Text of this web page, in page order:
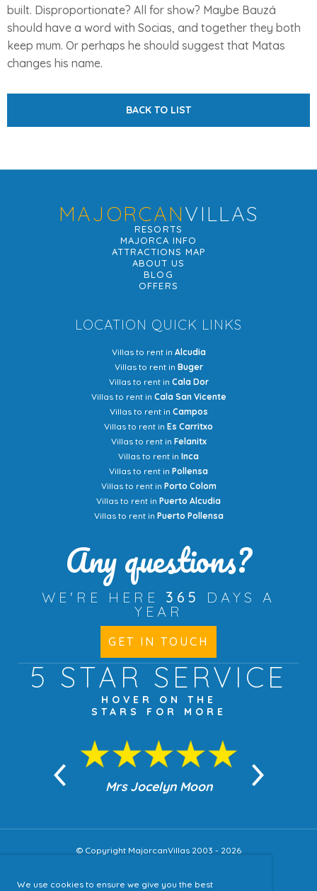
We use cookies to ensure we give you the best
built. Disproportionate? All for show? Maybe Bauzá
should have a word with Socias, and together they both
keep mum. Or perhaps he should suggest that Matas
changes his name.
BACK TO LIST
MAJORCANVILLAS
RESORTS
MAJORCA INFO
ATTRACTIONS MAP
ABOUT US
BLOG
OFFERS
LOCATION QUICK LINKS
Villas to rent in Alcudia
Villas to rent in Buger
Villas to rent in Cala Dor
Villas to rent in Cala San Vicente
Villas to rent in Campos
Villas to rent in Es Carritxo
Villas to rent in Felanitx
Villas to rent in Inca
Villas to rent in Pollensa
Villas to rent in Porto Colom
Villas to rent in Puerto Alcudia
Villas to rent in Puerto Pollensa
Any questions?
WE'RE HERE 365
DAYS A
YEAR
GET IN TOUCH
5 STAR SERVICE
HOVER ON THE
STARS FOR MORE
Mrs Jocelyn Moon
© Copyright MajorcanVillas 2003 - 2026